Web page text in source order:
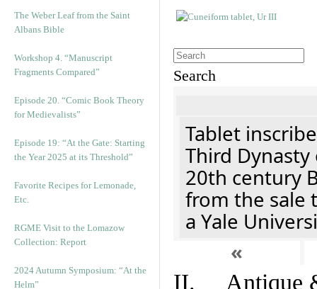
The Weber Leaf from the Saint
Albans Bible
Workshop 4. “Manuscript
Fragments Compared”
Episode 20. “Comic Book Theory
for Medievalists”
Episode 19: “At the Gate: Starting
the Year 2025 at its Threshold”
Favorite Recipes for Lemonade,
Etc.
RGME Visit to the Lomazow
Collection: Report
2024 Autumn Symposium: “At the
Helm”
Search
Tablet
Third
20th century
from the sale
a Yale
«
II. Antique &